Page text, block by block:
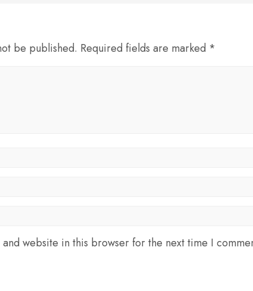
be published. Required fields are marked *
website in this browser for the next time I